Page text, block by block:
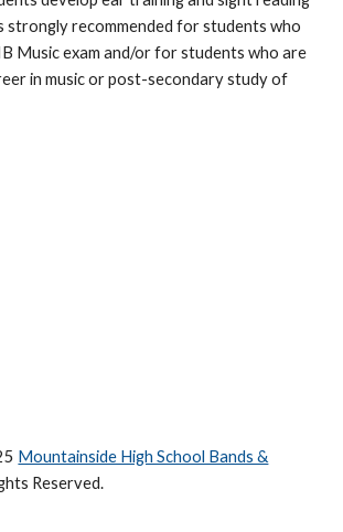
strongly recommended for students who
Music exam and/or for students who are
in music or post-secondary study of
Mountainside High School Bands &
Reserved.